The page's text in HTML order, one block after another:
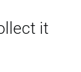
it